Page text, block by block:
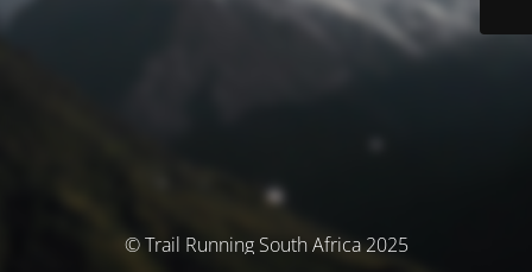
© Trail Running South Africa 2025